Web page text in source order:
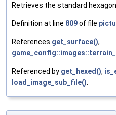
Retrieves the standard
Definition at line 809of file
References get_surface(),
Referenced by get_hexed(),
load_image_sub_file()